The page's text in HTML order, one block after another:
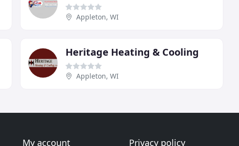
Appleton, WI
Heritage Heating & Cooling
Appleton, WI
My account Privacy policy